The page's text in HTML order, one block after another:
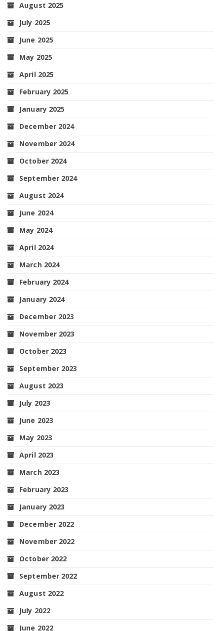
August 2025
July 2025
June 2025
May 2025
April 2025
February 2025
January 2025
December 2024
November 2024
October 2024
September 2024
August 2024
June 2024
May 2024
April 2024
March 2024
February 2024
January 2024
December 2023
November 2023
October 2023
September 2023
August 2023
July 2023
June 2023
May 2023
April 2023
March 2023
February 2023
January 2023
December 2022
November 2022
October 2022
September 2022
August 2022
July 2022
June 2022